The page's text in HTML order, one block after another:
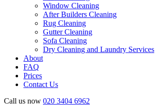
Window Cleaning
After Builders Cleaning
Rug Cleaning
Gutter Cleaning
Sofa Cleaning
Dry Cleaning and Laundry Services
About
FAQ
Prices
Contact Us
Call us now 020 3404 6962